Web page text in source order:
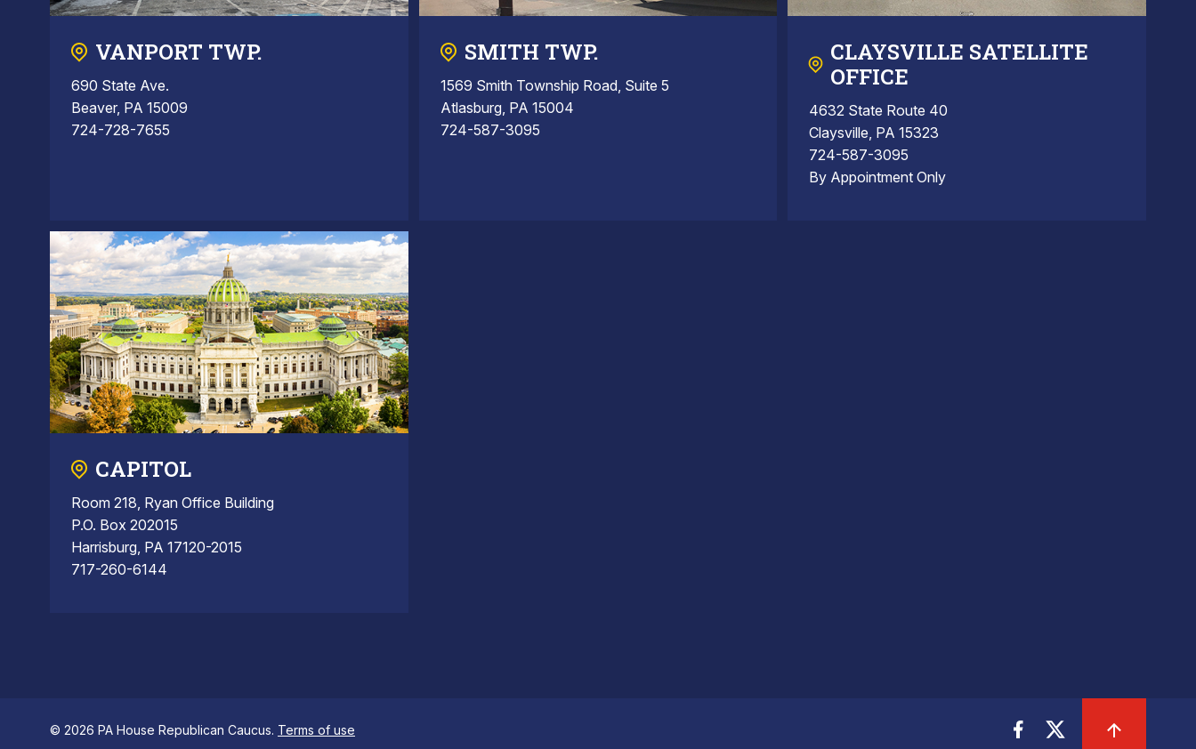
VANPORT TWP.
690 State Ave.
Beaver, PA 15009
724-728-7655
SMITH TWP.
1569 Smith Township Road, Suite 5
Atlasburg, PA 15004
724-587-3095
CLAYSVILLE SATELLITE
OFFICE
4632 State Route 40
Claysville, PA 15323
724-587-3095
By Appointment Only
CAPITOL
Room 218, Ryan Office Building
P.O. Box 202015
Harrisburg, PA 17120-2015
717-260-6144
© 2026 PA House Republican Caucus. Terms of use